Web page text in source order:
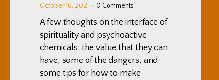
October 16, 2021
0 Comments
A few thoughts on the interface of
spirituality and psychoactive
chemicals: the value that they can
have, some of the dangers, and
some tips for how to make